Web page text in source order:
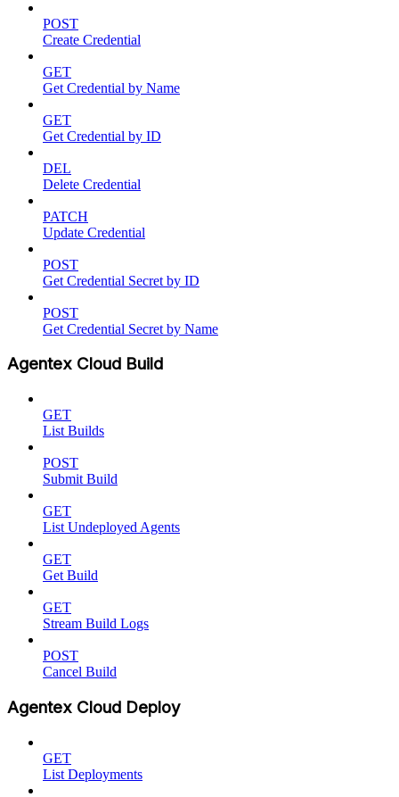
POST
Create Credential
GET
Get Credential by Name
GET
Get Credential by ID
DEL
Delete Credential
PATCH
Update Credential
POST
Get Credential Secret by ID
POST
Get Credential Secret by Name
Agentex Cloud Build
GET
List Builds
POST
Submit Build
GET
List Undeployed Agents
GET
Get Build
GET
Stream Build Logs
POST
Cancel Build
Agentex Cloud Deploy
GET
List Deployments